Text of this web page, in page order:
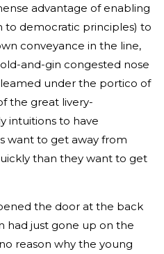
advantage of enabling
to democratic principles) to
conveyance in the line,
and-gin congested nose
under the portico of
the great livery-
intuitions to have
want to get away from
than they want to get
the door at the back
had just gone up on the
reason why the young